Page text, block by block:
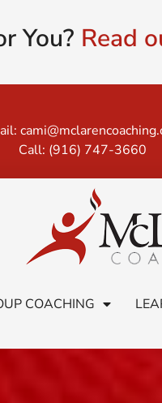
You? Read
Call: (916) 747-3660
COACHING